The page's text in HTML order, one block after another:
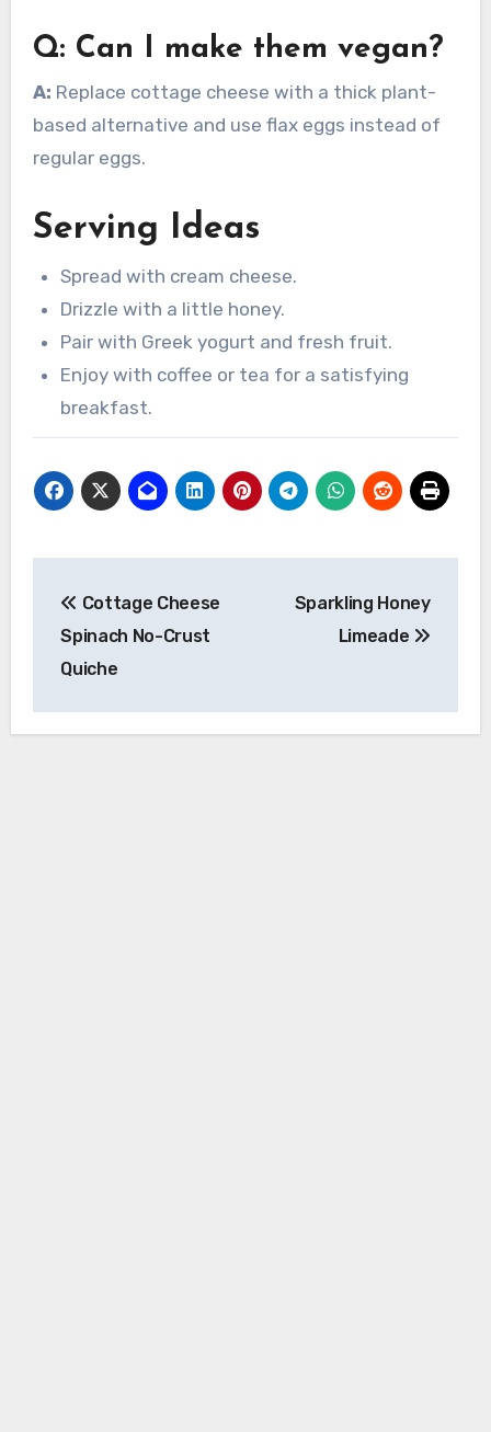
Q: Can I make them vegan?
A: Replace cottage cheese with a thick plant-
based alternative and use flax eggs instead of
regular eggs.
Serving Ideas
Spread with cream cheese.
Drizzle with a little honey.
Pair with Greek yogurt and fresh fruit.
Enjoy with coffee or tea for a satisfying
breakfast.
navigation
Cottage Cheese
Spinach No-Crust
Quiche
Sparkling Honey
Limeade